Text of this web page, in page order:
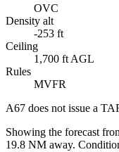
OVC
Density alt
-253 ft
Ceiling
1,700 ft AGL
Rules
MVFR
A67 does not issue a
Showing the forecast
19.8 NM away.